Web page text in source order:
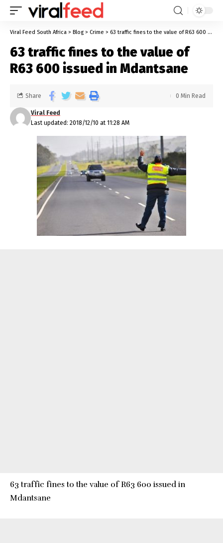
Viral Feed South Africa > Blog > Crime > 63 traffic fines to the value of R63 600 issued in Mdantsane
63 traffic fines to the value of
R63 600 issued in Mdantsane
Last updated: 2018/12/10 at 11:28 AM
Viral Feed
Share 0 Min Read
63 traffic fines to the value of R63 600 issued in
Mdantsane